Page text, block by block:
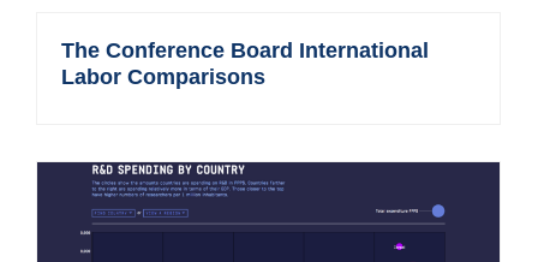
The Conference Board International
Labor Comparisons